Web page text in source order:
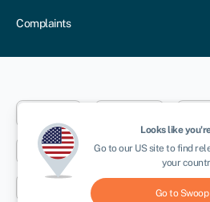
Complaints
New York Toronto
Cape Town
Looks like
Go to our USsite to find
your
Go to Swoop